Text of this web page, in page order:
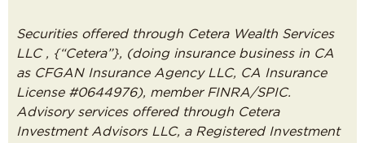
Securities offered through Cetera Wealth Services
LLC , {“Cetera”}, (doing insurance business in CA
as CFGAN Insurance Agency LLC, CA Insurance
License #0644976), member FINRA/SPIC.
Advisory services offered through Cetera
Investment Advisors LLC, a Registered Investment